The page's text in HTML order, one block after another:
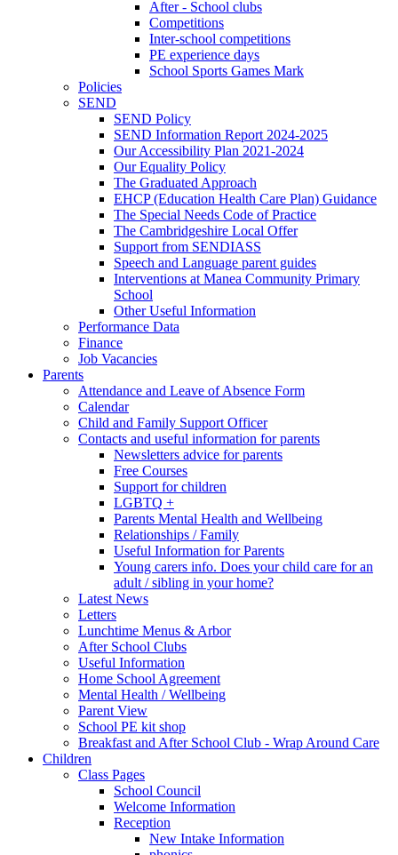
After - School clubs
Competitions
Inter-school competitions
PE experience days
School Sports Games Mark
Policies
SEND
SEND Policy
SEND Information Report 2024-2025
Our Accessibility Plan 2021-2024
Our Equality Policy
The Graduated Approach
EHCP (Education Health Care Plan) Guidance
The Special Needs Code of Practice
The Cambridgeshire Local Offer
Support from SENDIASS
Speech and Language parent guides
Interventions at Manea Community Primary
School
Other Useful Information
Performance Data
Finance
Job Vacancies
Parents
Attendance and Leave of Absence Form
Calendar
Child and Family Support Officer
Contacts and useful information for parents
Newsletters advice for parents
Free Courses
Support for children
LGBTQ +
Parents Mental Health and Wellbeing
Relationships / Family
Useful Information for Parents
Young carers info. Does your child care for an
adult / sibling in your home?
Latest News
Letters
Lunchtime Menus & Arbor
After School Clubs
Useful Information
Home School Agreement
Mental Health / Wellbeing
Parent View
School PE kit shop
Breakfast and After School Club - Wrap Around Care
Children
Class Pages
School Council
Welcome Information
Reception
New Intake Information